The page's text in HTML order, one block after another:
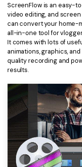
ScreenFlow is an easy-
video editing, and
can convert your home-
all-in-one tool for
It comes with lots of
animations, graphics,
quality recording and
results.